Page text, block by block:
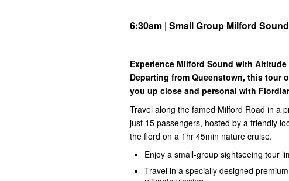
6:30am | Small Group Milford
Experience Milford Sound with
Departing from Queenstown, this tour
you up close and personal with
Travel along the famed Milford Road in a
just 15 passengers, hosted by a friendly
the fiord on a 1hr 45min nature cruise.
Enjoy a small-group sightseeing tour
Travel in a specially designed